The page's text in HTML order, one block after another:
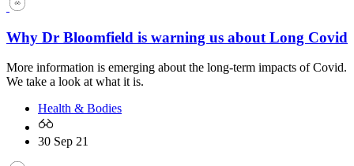
Why Dr Bloomfield is warning us about Long Covid
More information is emerging about the long-term impacts of Covid.
We take a look at what it is.
Health & Bodies
30 Sep 21